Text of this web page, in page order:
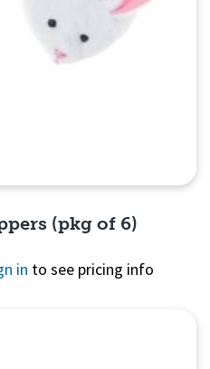
(pkg of 6)
in to see pricing info